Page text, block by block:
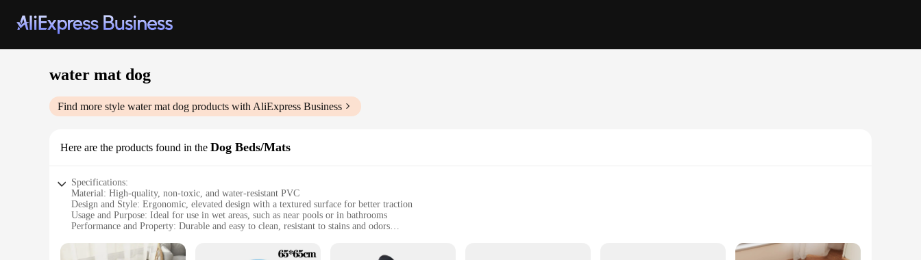
water mat dog
Find more style water mat dog products with AliExpress Business
Here are the products found in the Dog Beds/Mats
Specifications:
Material: High-quality, non-toxic, and water-resistant PVC
Design and Style: Ergonomic, elevated design with a textured surface for better traction
Usage and Purpose: Ideal for use in wet areas, such as near pools or in bathrooms
Performance and Property: Durable and easy to clean, resistant to stains and odors
Applicable People: Designed for pet owners who value hygiene and comfort for their dogs